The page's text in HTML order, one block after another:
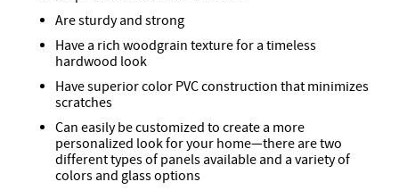
Are sturdy and strong
Have a rich woodgrain texture for a timeless
hardwood look
Have superior color PVC construction that minimizes
scratches
Can easily be customized to create a more
personalized look for your home—there are two
different types of panels available and a variety of
colors and glass options